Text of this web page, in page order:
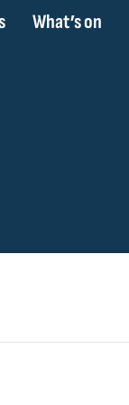
What’s on